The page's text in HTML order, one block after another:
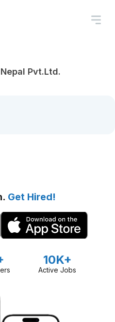
Pvt.Ltd.
Get Hired!
10K+
Active Jobs